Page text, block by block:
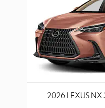
2026 LEXUS NX